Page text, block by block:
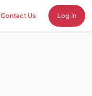
Contact Us Log in